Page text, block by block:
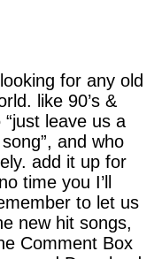
for any old
like 90’s &
leave us a
and who
add it up for
time you I’ll
to let us
new hit songs,
Comment Box